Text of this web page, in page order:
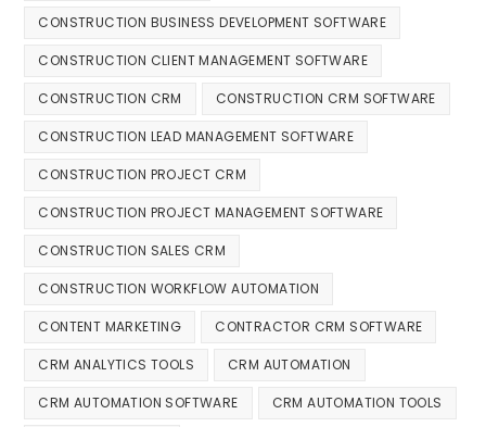
CONSTRUCTION BUSINESS DEVELOPMENT SOFTWARE
CONSTRUCTION CLIENT MANAGEMENT SOFTWARE
CONSTRUCTION CRM CONSTRUCTION CRM SOFTWARE
CONSTRUCTION LEAD MANAGEMENT SOFTWARE
CONSTRUCTION PROJECT CRM
CONSTRUCTION PROJECT MANAGEMENT SOFTWARE
CONSTRUCTION SALES CRM
CONSTRUCTION WORKFLOW AUTOMATION
CONTENT MARKETING CONTRACTOR CRM SOFTWARE
CRM ANALYTICS TOOLS CRM AUTOMATION
CRM AUTOMATION SOFTWARE CRM AUTOMATION TOOLS